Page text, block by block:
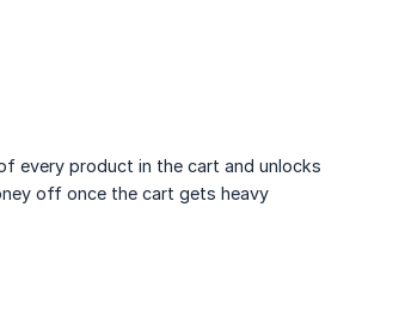
every product in the cart and unlocks
off once the cart gets heavy